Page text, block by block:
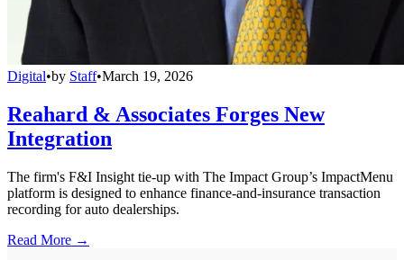
Digital•by Staff•March 19, 2026
Reahard & Associates Forges New
Integration
The firm's F&I Insight tie-up with The Impact Group’s ImpactMenu
platform is designed to enhance finance-and-insurance transaction
recording for auto dealerships.
Read More →